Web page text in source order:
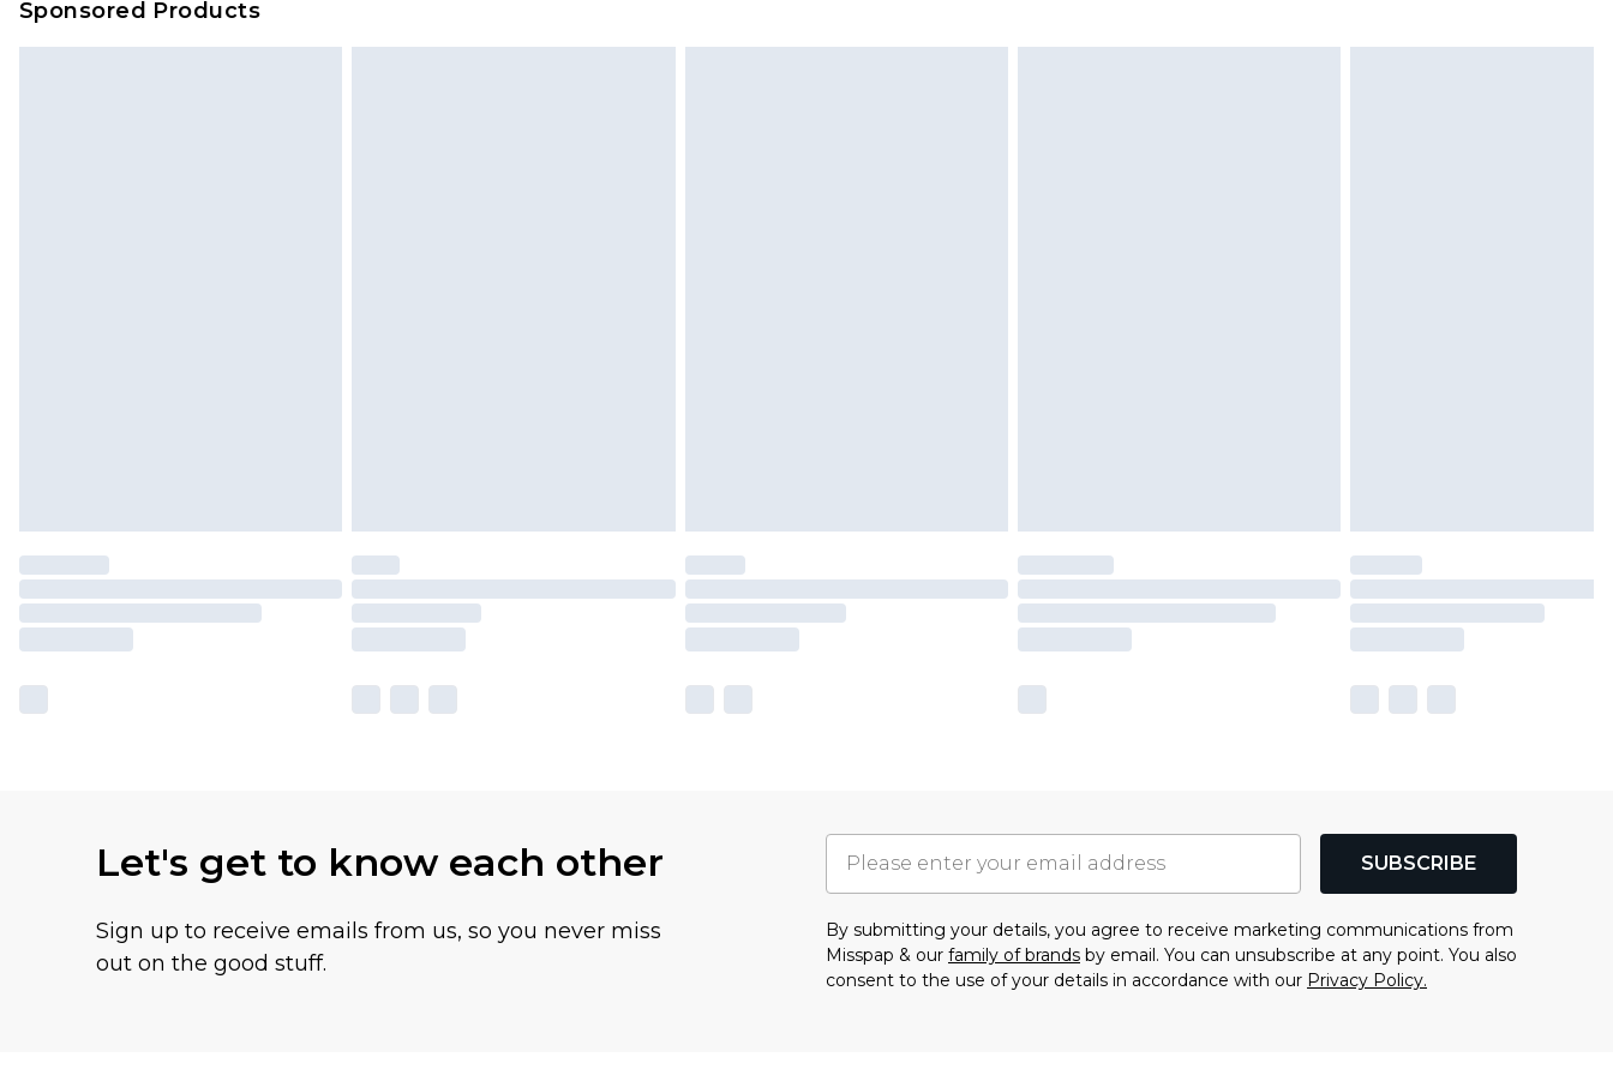
Sponsored Products
Let's get to know each other
Sign up to receive emails from us, so you never miss
out on the good stuff.
SUBSCRIBE
By submitting your details, you agree to receive marketing communications from
Misspap & our family of brands by email. You can unsubscribe at any point. You also
consent to the use of your details in accordance with our Privacy Policy.